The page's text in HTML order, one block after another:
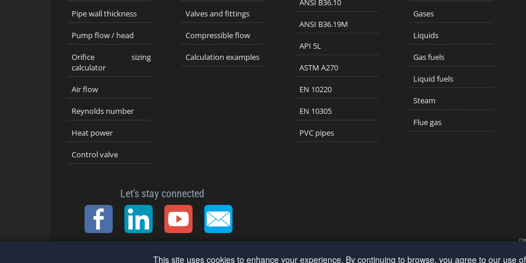
Pipe wall thickness
Pump flow / head
Orifice sizing
calculator
Air flow
Reynolds number
Heat power
Control valve
Valves and fittings
Compressible flow
Calculation examples
ANSI B36.10
ANSI B36.19M
API 5L
ASTM A270
EN 10220
EN 10305
PVC pipes
Gases
Liquids
Gas fuels
Liquid fuels
Steam
Flue gas
Let's stay connected
This site uses cookies to enhance your experience. By continuing to browse, you agree to our use